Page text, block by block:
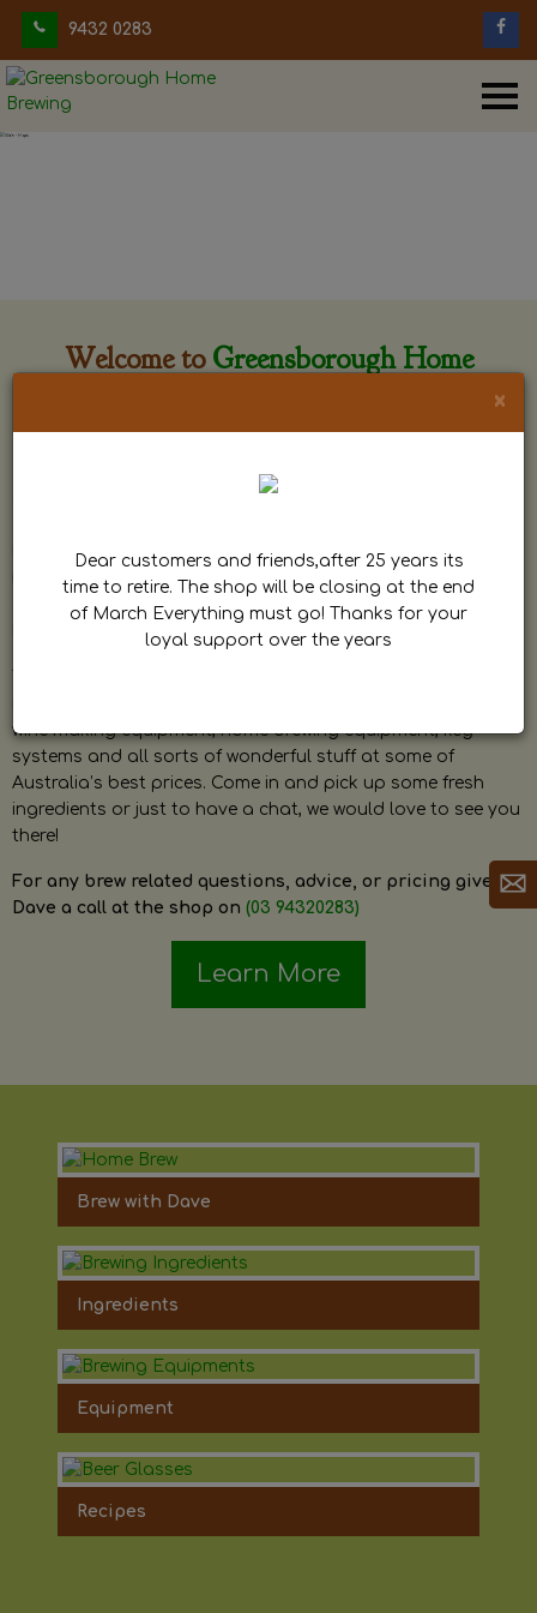
9432 0283
Welcome to Greensborough Home
by Dave. Dave is a very passionate and knowledgeable
home brewer himself and is always happy to answer any
question and provide help on anything related to home
brewing or wine making.
wine making equipment, home brewing equipment, keg
systems and all sorts of wonderful stuff at some of
Australia’s best prices. Come in and pick up some fresh
ingredients or just to have a chat, we would love to see you
there!
For any brew related questions, advice, or pricing give
Dave a call at the shop on (03 94320283)
Learn More
Brew with Dave
Ingredients
Equipment
Recipes
×
Dear customers and friends,after 25 years its
time to retire. The shop will be closing at the end
of March Everything must go! Thanks for your
loyal support over the years